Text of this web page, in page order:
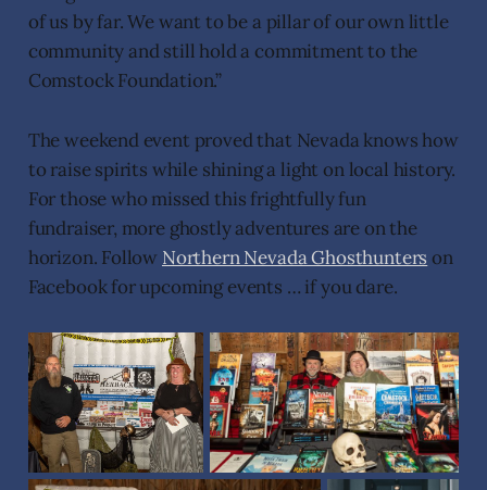
of us by far. We want to be a pillar of our own little
community and still hold a commitment to the
Comstock Foundation.”
The weekend event proved that Nevada knows how
to raise spirits while shining a light on local history.
For those who missed this frightfully fun
fundraiser, more ghostly adventures are on the
horizon. Follow Northern Nevada Ghosthunters on
Facebook for upcoming events … if you dare.